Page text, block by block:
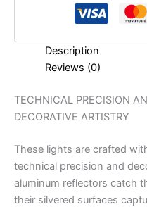
Description
Reviews (0)
TECHNICAL PRECISION
DECORATIVE ARTISTRY
These lights are crafted
technical precision and
aluminum reflectors catch
their silvered surfaces